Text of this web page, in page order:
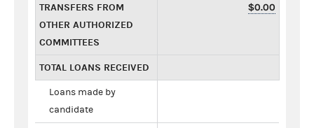
TRANSFERS FROM
OTHER AUTHORIZED
COMMITTEES
$0.00
TOTAL LOANS RECEIVED
Loans made by
candidate